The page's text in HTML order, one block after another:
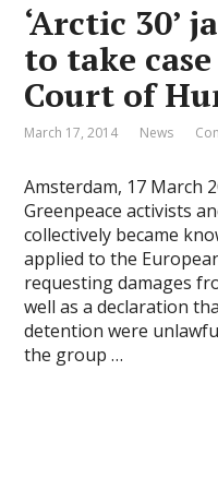
‘Arctic 30’
to take
Court of
March 17, 2014 News
Amsterdam, 17 March
Greenpeace activists
collectively became
applied to the
requesting damages
well as a declaration
detention were
the group …